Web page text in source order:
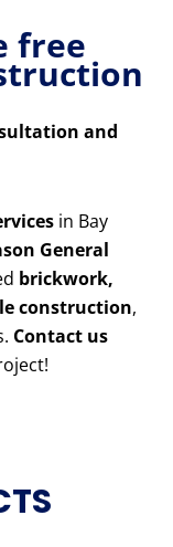
free
and
in Bay
General
brickwork,
construction,
Contact us